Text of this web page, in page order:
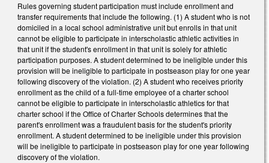
Rules governing student participation must include enrollment and
transfer requirements that include the following. (1) A student who is not
domiciled in a local school administrative unit but enrolls in that unit
cannot be eligible to participate in interscholastic athletic activities in
that unit if the student's enrollment in that unit is solely for athletic
participation purposes. A student determined to be ineligible under this
provision will be ineligible to participate in postseason play for one year
following discovery of the violation. (2) A student who receives priority
enrollment as the child of a full-time employee of a charter school
cannot be eligible to participate in interscholastic athletics for that
charter school if the Office of Charter Schools determines that the
parent's enrollment was a fraudulent basis for the student's priority
enrollment. A student determined to be ineligible under this provision
will be ineligible to participate in postseason play for one year following
discovery of the violation.